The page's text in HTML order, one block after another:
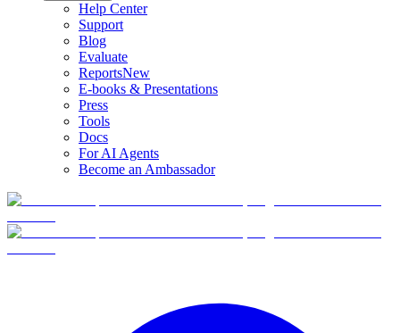
Help Center
Support
Blog
Evaluate
ReportsNew
E-books & Presentations
Press
Tools
Docs
For AI Agents
Become an Ambassador